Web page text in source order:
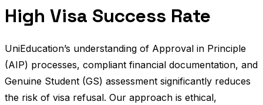
High Visa Success Rate
UniEducation’s understanding of Approval in Principle
(AIP) processes, compliant financial documentation, and
Genuine Student (GS) assessment significantly reduces
the risk of visa refusal. Our approach is ethical,